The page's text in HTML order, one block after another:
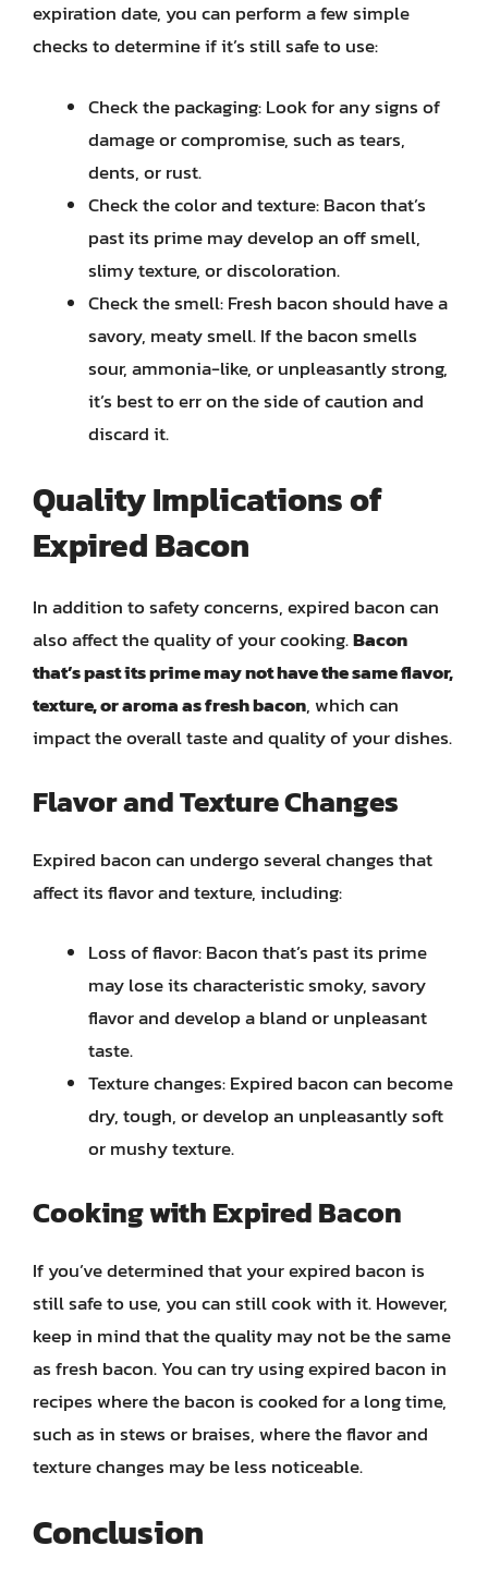
expiration date, you can perform a few simple
checks to determine if it’s still safe to use:
Check the packaging: Look for any signs of
damage or compromise, such as tears,
dents, or rust.
Check the color and texture: Bacon that’s
past its prime may develop an off smell,
slimy texture, or discoloration.
Check the smell: Fresh bacon should have a
savory, meaty smell. If the bacon smells
sour, ammonia-like, or unpleasantly strong,
it’s best to err on the side of caution and
discard it.
Quality Implications of
Expired Bacon
In addition to safety concerns, expired bacon can
also affect the quality of your cooking.Bacon
that’s past its prime may not have the same flavor,
texture, or aroma as fresh bacon, which can
impact the overall taste and quality of your dishes.
Flavor and Texture Changes
Expired bacon can undergo several changes that
affect its flavor and texture, including:
Loss of flavor: Bacon that’s past its prime
may lose its characteristic smoky, savory
flavor and develop a bland or unpleasant
taste.
Texture changes: Expired bacon can become
dry, tough, or develop an unpleasantly soft
or mushy texture.
Cooking with Expired Bacon
If you’ve determined that your expired bacon is
still safe to use, you can still cook with it. However,
keep in mind that the quality may not be the same
as fresh bacon. You can try using expired bacon in
recipes where the bacon is cooked for a long time,
such as in stews or braises, where the flavor and
texture changes may be less noticeable.
Conclusion